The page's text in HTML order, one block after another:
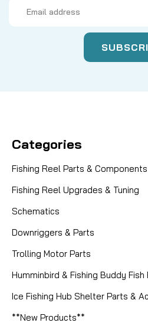
Address
Categories
Fishing Reel Parts & Components
Fishing Reel Upgrades & Tuning
Schematics
Downriggers & Parts
Trolling Motor Parts
Humminbird & Fishing Buddy Fish
Ice Fishing Hub Shelter Parts &
**New Products**